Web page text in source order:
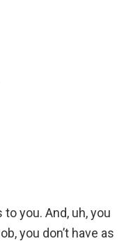
you. And, uh, you
you don’t have as